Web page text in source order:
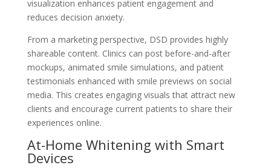
visualization enhances patient engagement and
reduces decision anxiety.
From a marketing perspective, DSD provides highly
shareable content. Clinics can post before-and-after
mockups, animated smile simulations, and patient
testimonials enhanced with smile previews on social
media. This creates engaging visuals that attract new
clients and encourage current patients to share their
experiences online.
At-Home Whitening with Smart
Devices